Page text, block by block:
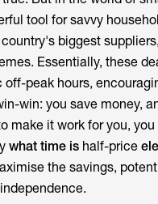
tool for savvy
biggest
Essentially, these
peak hours,
win: you save money,
make it work for you,
what time is half-price
the savings,